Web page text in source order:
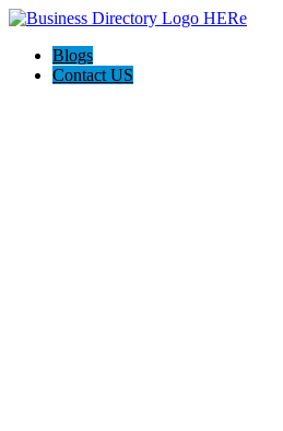
Blogs
Contact US